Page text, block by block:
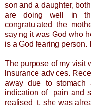
son and a daughter,
are doing well in
congratulated the
saying it was God who
is a God fearing person.
The purpose of my visit
insurance advices.
away due to stomach
indication of pain and
realised it, she was